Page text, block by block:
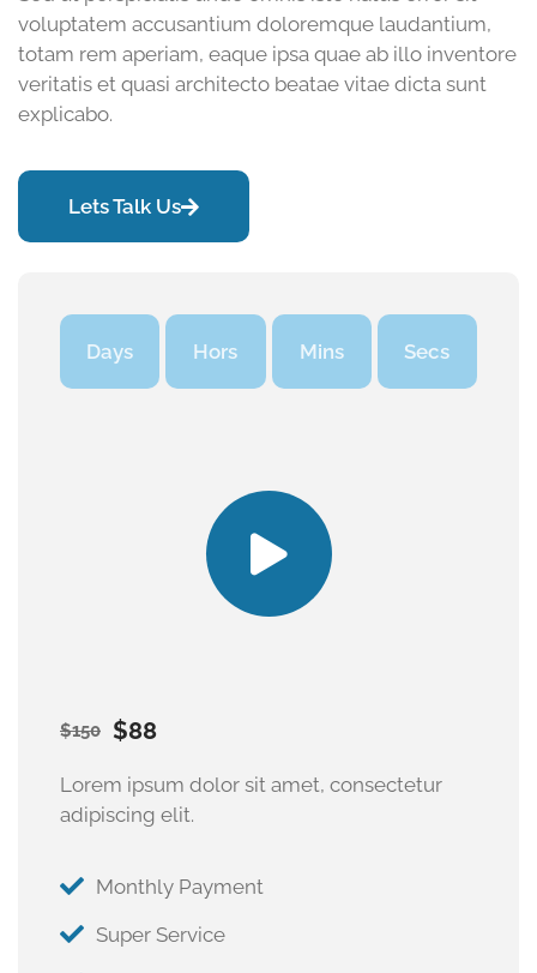
voluptatem accusantium doloremque laudantium,
totam rem aperiam, eaque ipsa quae ab illo inventore
veritatis et quasi architecto beatae vitae dicta sunt
explicabo.
Lets Talk Us
Days Hors Mins Secs
$150 $88
Lorem ipsum dolor sit amet, consectetur
adipiscing elit.
Monthly Payment
Super Service